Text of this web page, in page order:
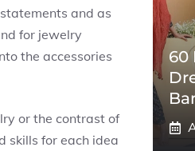
and as
for jewelry
the accessories
or the contrast of
skills for each idea
60